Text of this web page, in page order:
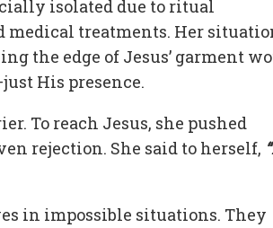
isolated due to ritual
treatments. Her
the edge of Jesus’ garment
His presence.
To reach Jesus, she pushed
rejection. She said to herself,
in impossible situations. They